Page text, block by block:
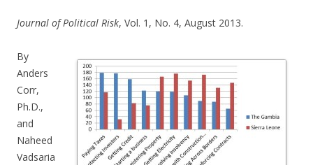
Journal of Political Risk, Vol. 1, No. 4, August 2013.
By
Anders
Corr,
Ph.D.,
and
Naheed
Vadsaria